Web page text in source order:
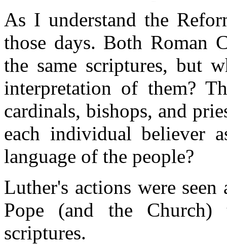
As I understand the
those days. Both Roman
the same scriptures, but
interpretation of them?
cardinals, bishops, and
each individual believer
language of the people?
Luther's actions were
Pope (and the
scriptures.